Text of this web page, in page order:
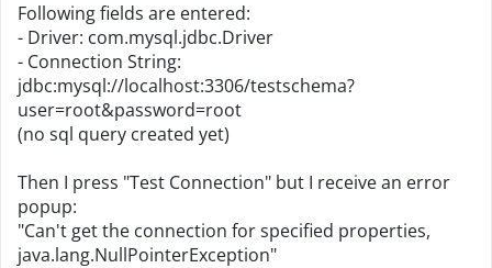
Following fields are entered:
- Driver: com.mysql.jdbc.Driver
- Connection String:
jdbc:mysql://localhost:3306/testschema?
user=root&password=root
(no sql query created yet)
Then I press "Test Connection" but I receive an error
popup:
"Can't get the connection for specified properties,
java.lang.NullPointerException"